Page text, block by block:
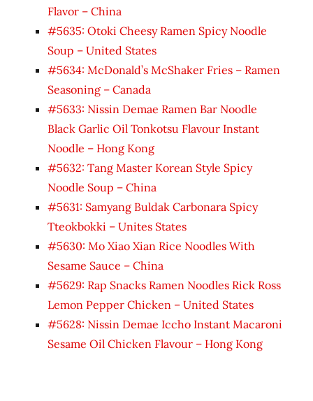
Flavor – China
#5635: Otoki Cheesy Ramen Spicy Noodle
Soup – United States
#5634: McDonald’s McShaker Fries – Ramen
Seasoning – Canada
#5633: Nissin Demae Ramen Bar Noodle
Black Garlic Oil Tonkotsu Flavour Instant
Noodle – Hong Kong
#5632: Tang Master Korean Style Spicy
Noodle Soup – China
#5631: Samyang Buldak Carbonara Spicy
Tteokbokki – Unites States
#5630: Mo Xiao Xian Rice Noodles With
Sesame Sauce – China
#5629: Rap Snacks Ramen Noodles Rick Ross
Lemon Pepper Chicken – United States
#5628: Nissin Demae Iccho Instant Macaroni
Sesame Oil Chicken Flavour – Hong Kong